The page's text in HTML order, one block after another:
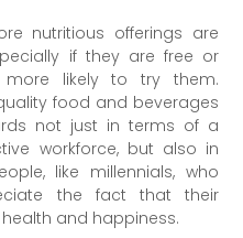
nutritious offerings are
if they are free or
likely to try them.
food and beverages
not just in terms of a
workforce, but also in
like millennials, who
the fact that their
and happiness.